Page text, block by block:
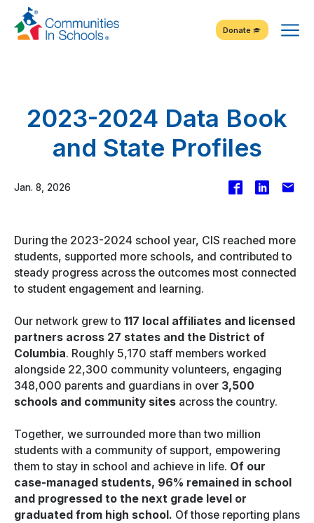
Skip
to
Donate
2023-2024 Data Book
and State Profiles
Jan. 8, 2026 Facebook
Share
During the 2023-2024 school year, CIS reached more
students, supported more schools, and contributed to
steady progress across the outcomes most connected
to student engagement and learning.
Our network grew to 117 local affiliates and licensed
partners across 27 states and the District of
Columbia. Roughly 5,170 staff members worked
alongside 22,300 community volunteers, engaging
348,000 parents and guardians in over 3,500
schools and community sites across the country.
Together, we surrounded more than two million
students with a community of support, empowering
them to stay in school and achieve in life. Of our
case-managed students, 96% remained in school
and progressed to the next grade level or
graduated from high school. Of those reporting plans